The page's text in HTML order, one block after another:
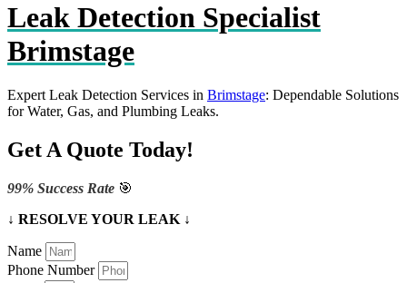
Leak Detection Specialist
Brimstage
Expert Leak Detection Services in Brimstage: Dependable Solutions
for Water, Gas, and Plumbing Leaks.
Get A Quote Today!
99% Success Rate 🎯
↓ RESOLVE YOUR LEAK ↓
Name
Phone Number